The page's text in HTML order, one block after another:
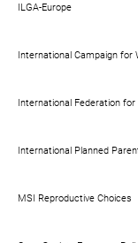
ILGA-Europe
International Campaign for
International Federation
International Planned
MSI Reproductive Choices